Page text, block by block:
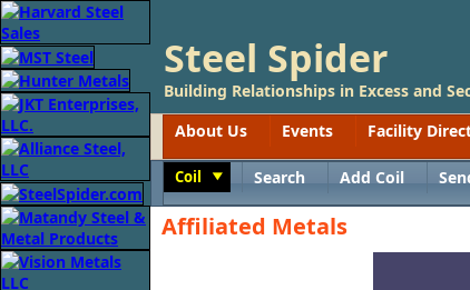
Steel Spider
Building Relationships in Excess and
About Us
Events Facility
Coil Search Add Coil
Affiliated Metals